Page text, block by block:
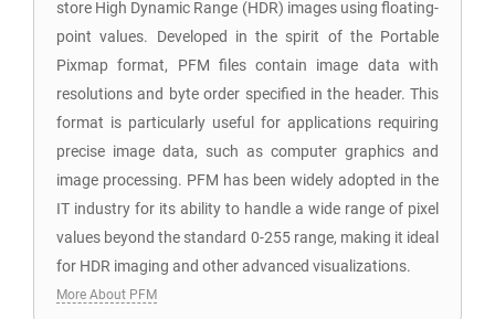
store High Dynamic Range (HDR) images using floating-
point values. Developed in the spirit of the Portable
Pixmap format, PFM files contain image data with
resolutions and byte order specified in the header. This
format is particularly useful for applications requiring
precise image data, such as computer graphics and
image processing. PFM has been widely adopted in the
IT industry for its ability to handle a wide range of pixel
values beyond the standard 0-255 range, making it ideal
for HDR imaging and other advanced visualizations.
More About PFM